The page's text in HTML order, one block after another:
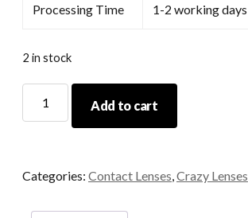
Processing Time 1-2 working days
2 in stock
PhantomhiveAdd to cart
Categories: Contact Lenses,Crazy Lenses